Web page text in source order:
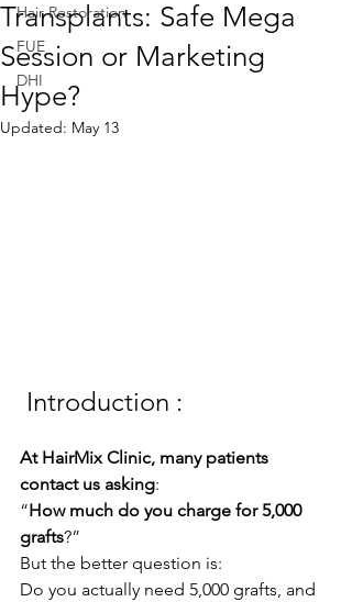
Hair Restoration
FUE
DHI
Transplants: Safe Mega
Session or Marketing
Hype?
Updated: May 13
Introduction :
At HairMix Clinic, many patients
contact us asking:
“How much do you charge for 5,000
grafts?”
But the better question is:
Do you actually need 5,000 grafts, and